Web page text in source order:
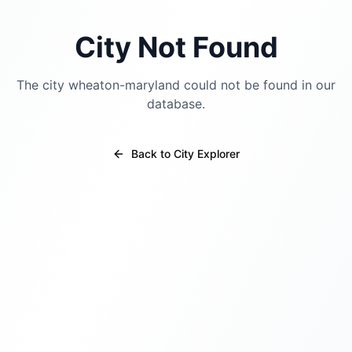
City Not Found
The city wheaton-maryland could not be found in our
database.
Back to City Explorer